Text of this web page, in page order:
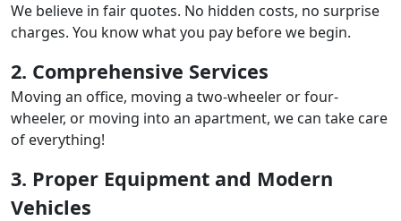
We believe in fair quotes. No hidden costs, no surprise
charges. You know what you pay before we begin.
2. Comprehensive Services
Moving an office, moving a two-wheeler or four-
wheeler, or moving into an apartment, we can take care
of everything!
3. Proper Equipment and Modern
Vehicles